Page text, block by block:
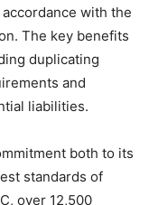
with the
The key benefits
duplicating
and
liabilities.
both to its
standards of
over 12,500